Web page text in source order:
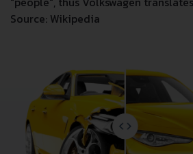
Source: Wikipedia